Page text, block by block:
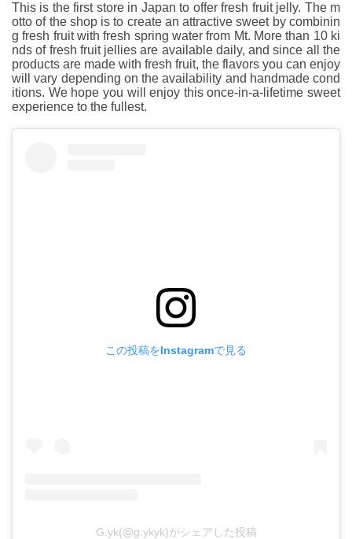
This is the first store in Japan to offer fresh fruit jelly. The m
otto of the shop is to create an attractive sweet by combinin
g fresh fruit with fresh spring water from Mt. More than 10 ki
nds of fresh fruit jellies are available daily, and since all the
products are made with fresh fruit, the flavors you can enjoy
will vary depending on the availability and handmade cond
itions. We hope you will enjoy this once-in-a-lifetime sweet
experience to the fullest.
この投稿をInstagramで見る
G.yk(@g.ykyk)がシェアした投稿